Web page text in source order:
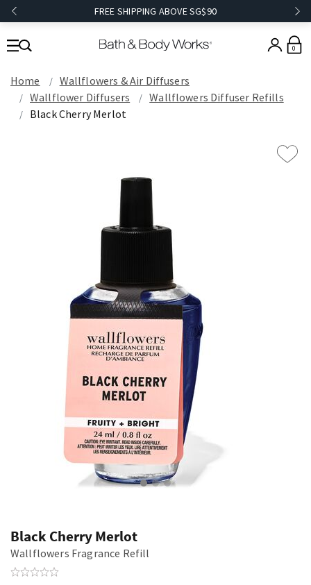
FREE SHIPPING ABOVE SG$90
0
Home
Wallflowers & Air Diffusers
Wallflower Diffusers
Wallflowers Diffuser Refills
Black Cherry Merlot
Black Cherry Merlot
Wallflowers Fragrance Refill